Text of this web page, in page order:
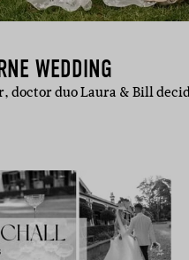
WEDDING
doctor duo Laura & Bill